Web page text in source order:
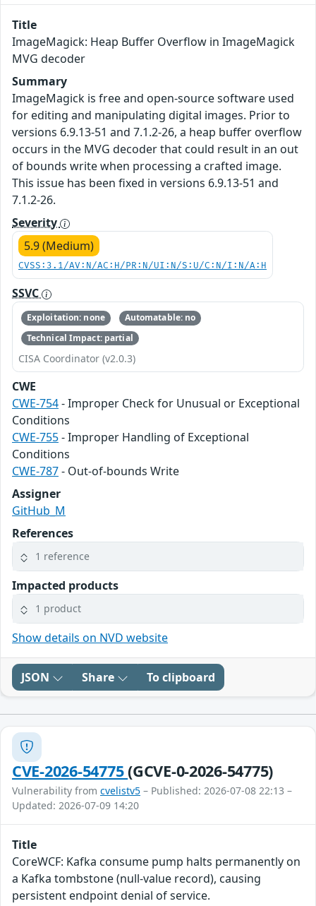
Title
ImageMagick: Heap Buffer Overflow in ImageMagick
MVG decoder
Summary
ImageMagick is free and open-source software used
for editing and manipulating digital images. Prior to
versions 6.9.13-51 and 7.1.2-26, a heap buffer overflow
occurs in the MVG decoder that could result in an out
of bounds write when processing a crafted image.
This issue has been fixed in versions 6.9.13-51 and
7.1.2-26.
Severity
5.9 (Medium)
CVSS:3.1/AV:N/AC:H/PR:N/UI:N/S:U/C:N/I:N/A:H
SSVC
Exploitation: none
Automatable: no
Technical Impact: partial
CISA Coordinator (v2.0.3)
CWE
CWE-754- Improper Check for Unusual or Exceptional
Conditions
CWE-755- Improper Handling of Exceptional
Conditions
CWE-787- Out-of-bounds Write
Assigner
GitHub_M
References
1 reference
Impacted products
1 product
Show details on NVD website
JSON Share To clipboard
CVE-2026-54775(GCVE-0-2026-54775)
Vulnerability from cvelistv5 – Published: 2026-07-08 22:13 –
Updated: 2026-07-09 14:20
Title
CoreWCF: Kafka consume pump halts permanently on
a Kafka tombstone (null-value record), causing
persistent endpoint denial of service.